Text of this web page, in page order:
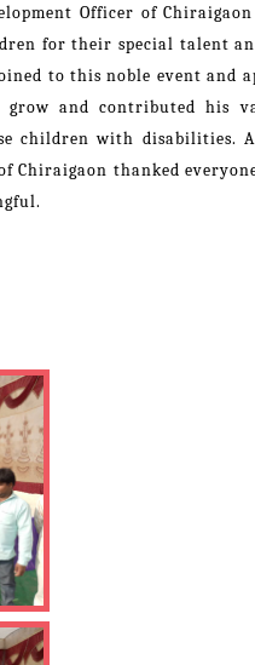
Officer of
for their special talent
to this noble event and
and contributed his
children with disabilities.
Chiraigaon thanked